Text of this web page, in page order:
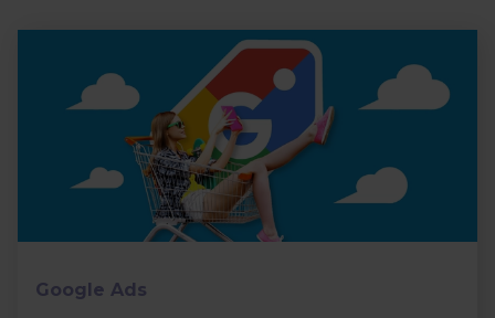
Google Ads